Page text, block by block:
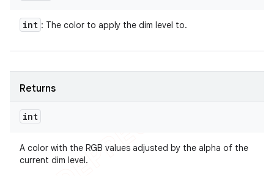
int : The color to apply the dim level to.
Returns
int
A color with the RGB values adjusted by the alpha of the
current dim level.